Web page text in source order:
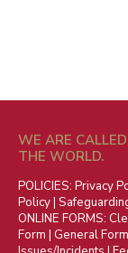
WE ARE
THE WORLD.
POLICIES: Privacy
Policy|
ONLINE FORMS:
Form | General